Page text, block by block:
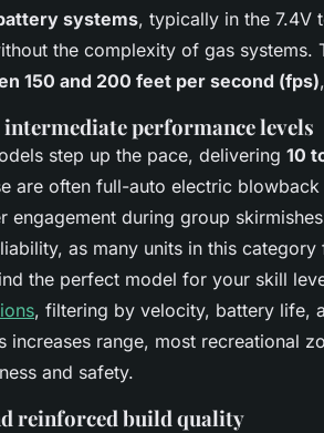
systems, typically in the 7.4V
the complexity of gas systems.
150 and 200 feet per second (fps)
intermediate performance levels
step up the pace, delivering 10
are often full-auto electric
engagement during group
as many units in this
the perfect model for your skill
, filtering by velocity, battery life,
increases range, most recreational
and safety.
reinforced build quality